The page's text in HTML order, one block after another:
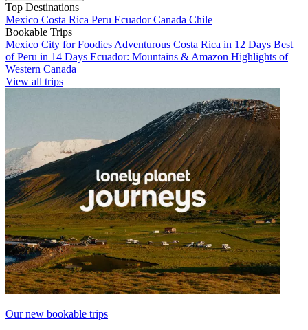
Top Destinations
Mexico Costa Rica Peru EcuadorCanada Chile
Bookable Trips
Mexico City for Foodies Adventurous Costa Rica in 12 Days Best
of Peru in 14 Days Ecuador: Mountains & Amazon Highlights of
Western Canada
View all trips
Our new bookable trips